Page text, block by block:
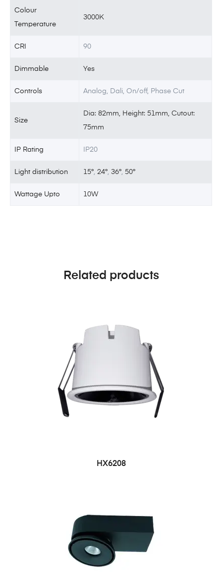
Colour
Temperature
3000K
CRI 90
Dimmable Yes
Controls Analog, Dali, On/off, Phase Cut
Size
Dia: 82mm, Height: 51mm, Cutout:
75mm
IP Rating IP20
Light distribution 15°,24°,36°, 50°
Wattage Upto 10W
Related products
HX6208